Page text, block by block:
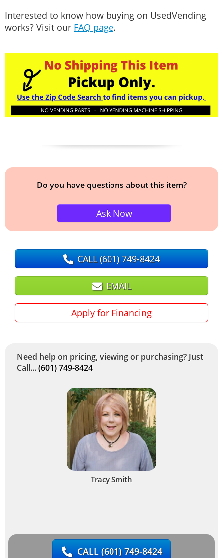
Interested to know how buying on UsedVending
works? Visit our FAQ page.
Do you have questions about this item?
Ask Now
CALL(601) 749-8424
EMAIL
Apply for Financing
Need help on pricing, viewing or purchasing? Just
Call...(601) 749-8424
Tracy Smith
CALL(601) 749-8424